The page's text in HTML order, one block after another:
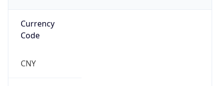
Currency
Code
CNY